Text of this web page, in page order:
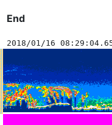
End
2018/01/16